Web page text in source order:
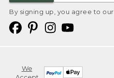
By signing up, you agree to our
We